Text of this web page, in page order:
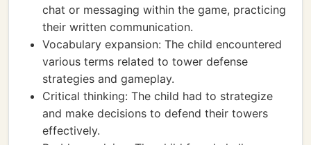
chat or messaging within the game, practicing
their written communication.
Vocabulary expansion: The child encountered
various terms related to tower defense
strategies and gameplay.
Critical thinking: The child had to strategize
and make decisions to defend their towers
effectively.